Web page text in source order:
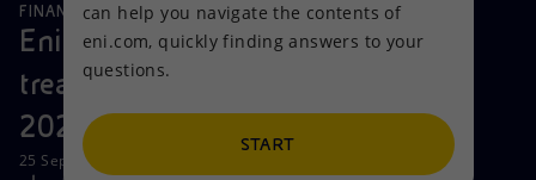
Vision
Mission and values
People and Partnerships
Actions
Energy Diversification
Technologies for the transition
Products
Home
Businesses
FINANCE, STRATEGY AND REPORTING
Eni: report on the purchase of
treasury shares on 16 September
2024
25 September 2024 - 12:30 PM CEST
can help you navigate the contents of
eni.com, quickly finding answers to your
questions.
START